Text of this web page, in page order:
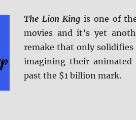
The Lion King is one of
movies and it’s yet
remake that only solidifies
imagining their animated
past the $1 billion mark.